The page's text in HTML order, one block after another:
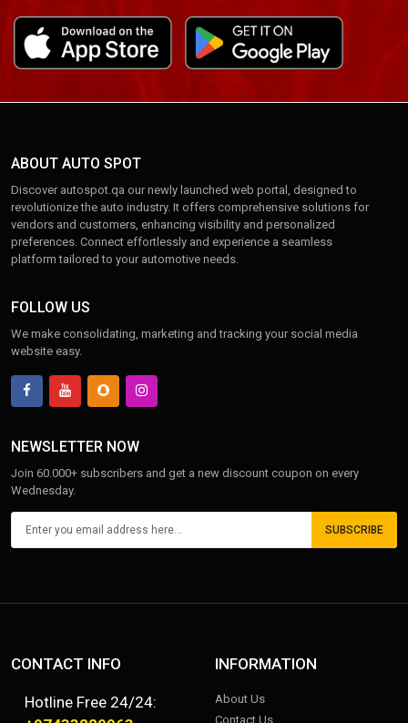
ABOUT AUTO SPOT
Discover autospot.qa our newly launched web portal, designed to
revolutionize the auto industry. It offers comprehensive solutions for
vendors and customers, enhancing visibility and personalized
preferences. Connect effortlessly and experience a seamless
platform tailored to your automotive needs.
FOLLOW US
We make consolidating, marketing and tracking your social media
website easy.
NEWSLETTER NOW
Join 60.000+ subscribers and get a new discount coupon on every
Wednesday.
SUBSCRIBE
CONTACT INFO
Hotline Free 24/24:
INFORMATION
About Us
Contact Us